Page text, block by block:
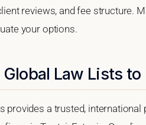
reviews, and fee structure.
your options.
Law Lists
provides a trusted,